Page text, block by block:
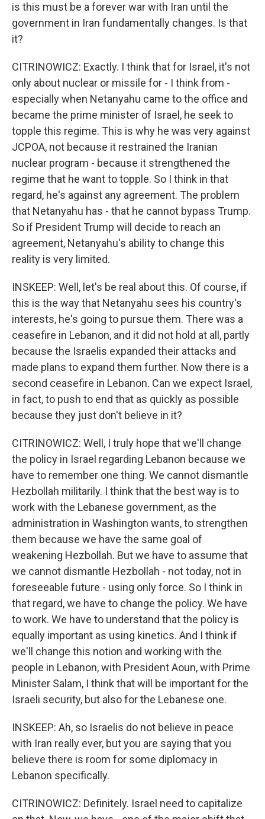
is this must be a forever war with Iran until the
government in Iran fundamentally changes. Is that
it?
CITRINOWICZ: Exactly. I think that for Israel, it's not
only about nuclear or missile for - I think from -
especially when Netanyahu came to the office and
became the prime minister of Israel, he seek to
topple this regime. This is why he was very against
JCPOA, not because it restrained the Iranian
nuclear program - because it strengthened the
regime that he want to topple. So I think in that
regard, he's against any agreement. The problem
that Netanyahu has - that he cannot bypass Trump.
So if President Trump will decide to reach an
agreement, Netanyahu's ability to change this
reality is very limited.
INSKEEP: Well, let's be real about this. Of course, if
this is the way that Netanyahu sees his country's
interests, he's going to pursue them. There was a
ceasefire in Lebanon, and it did not hold at all, partly
because the Israelis expanded their attacks and
made plans to expand them further. Now there is a
second ceasefire in Lebanon. Can we expect Israel,
in fact, to push to end that as quickly as possible
because they just don't believe in it?
CITRINOWICZ: Well, I truly hope that we'll change
the policy in Israel regarding Lebanon because we
have to remember one thing. We cannot dismantle
Hezbollah militarily. I think that the best way is to
work with the Lebanese government, as the
administration in Washington wants, to strengthen
them because we have the same goal of
weakening Hezbollah. But we have to assume that
we cannot dismantle Hezbollah - not today, not in
foreseeable future - using only force. So I think in
that regard, we have to change the policy. We have
to work. We have to understand that the policy is
equally important as using kinetics. And I think if
we'll change this notion and working with the
people in Lebanon, with President Aoun, with Prime
Minister Salam, I think that will be important for the
Israeli security, but also for the Lebanese one.
INSKEEP: Ah, so Israelis do not believe in peace
with Iran really ever, but you are saying that you
believe there is room for some diplomacy in
Lebanon specifically.
CITRINOWICZ: Definitely. Israel need to capitalize